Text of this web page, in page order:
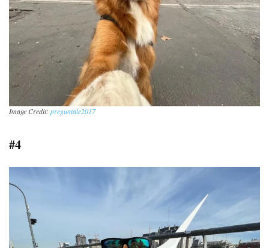
Image Credit: preguntale2017
#4